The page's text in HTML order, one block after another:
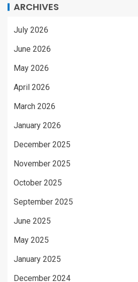
ARCHIVES
July 2026
June 2026
May 2026
April 2026
March 2026
January 2026
December 2025
November 2025
October 2025
September 2025
June 2025
May 2025
January 2025
December 2024